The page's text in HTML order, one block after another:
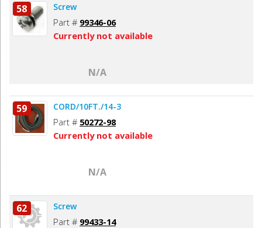
58 Screw
Part # 99346-06
Currently not available
N/A
59 CORD/10FT./14-3
Part # 50272-98
Currently not available
N/A
62 Screw
Part # 99433-14